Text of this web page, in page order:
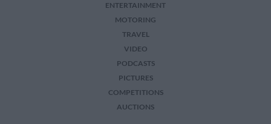
ENTERTAINMENT
MOTORING
TRAVEL
VIDEO
PODCASTS
PICTURES
COMPETITIONS
AUCTIONS